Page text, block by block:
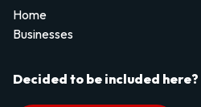
Home
Businesses
Decided to be included here?